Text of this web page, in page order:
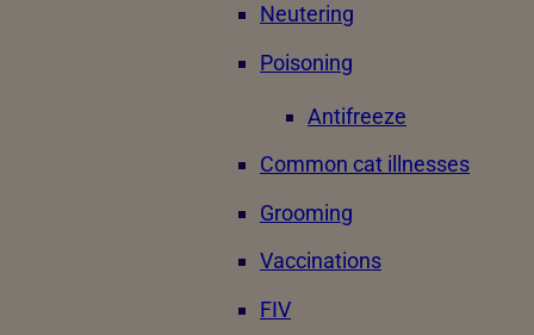
Neutering
Poisoning
Antifreeze
Common cat illnesses
Grooming
Vaccinations
FIV